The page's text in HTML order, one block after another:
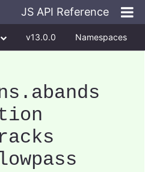
JS API Reference
v13.0.0 Namespaces
.abands